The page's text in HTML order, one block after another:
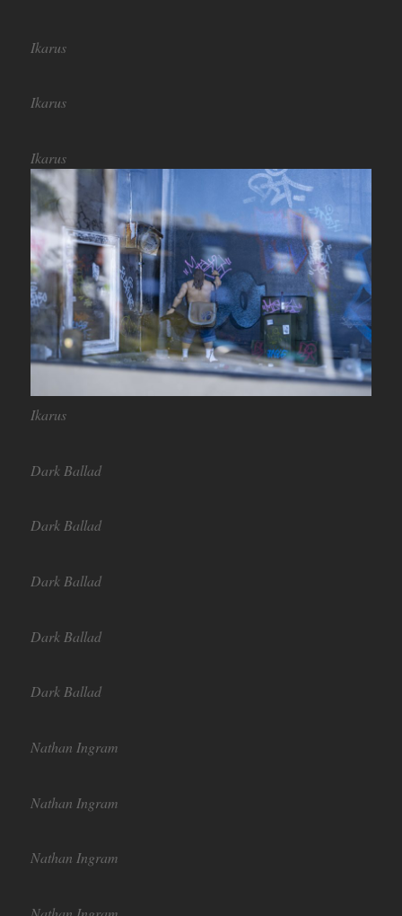
Ikarus
Ikarus
Ikarus
Ikarus
Dark Ballad
Dark Ballad
Dark Ballad
Dark Ballad
Dark Ballad
Nathan Ingram
Nathan Ingram
Nathan Ingram